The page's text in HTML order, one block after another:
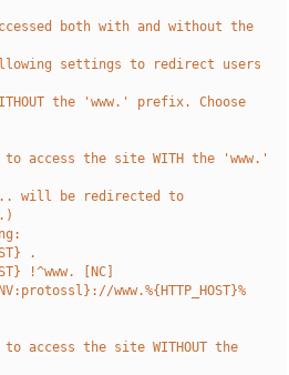
both with and without the
settings to redirect users
the 'www.' prefix. Choose
access the site WITH the 'www.'
will be redirected to
.
!^www. [NC]
www.%{HTTP_HOST}%
access the site WITHOUT the